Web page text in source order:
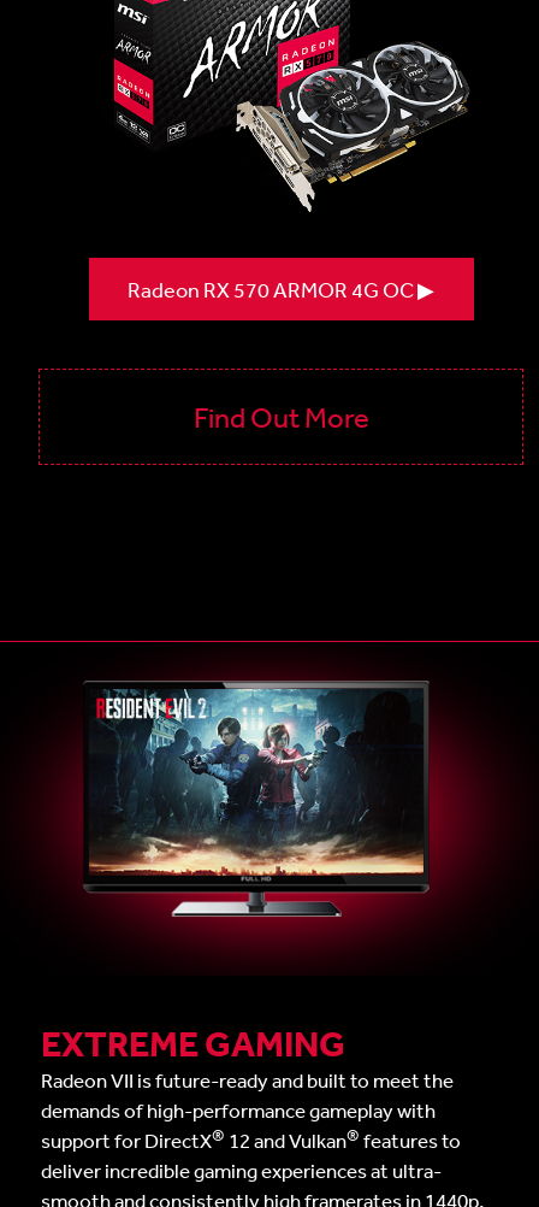
Radeon RX 570 ARMOR 4G OC ▶
Find Out More
EXTREME GAMING
Radeon VII is future-ready and built to meet the
demands of high-performance gameplay with
support for DirectX® 12 and Vulkan® features to
deliver incredible gaming experiences at ultra-
smooth and consistently high framerates in 1440p,